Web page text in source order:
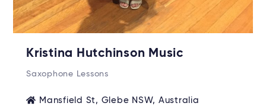
Kristina Hutchinson Music
Saxophone Lessons
Mansfield St, Glebe NSW, Australia